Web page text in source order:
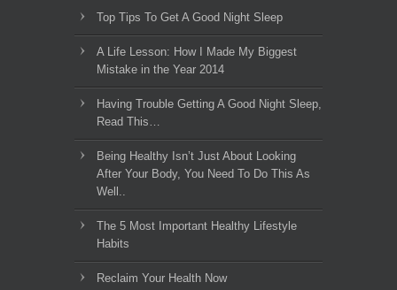
Top Tips To Get A Good Night Sleep
A Life Lesson: How I Made ​My Biggest
Mistake in the Year 2014
Having Trouble Getting A Good Night Sleep,
Read This…
Being Healthy Isn’t Just About Looking
After Your Body, You Need To Do This As
Well..
The 5 Most Important Healthy Lifestyle
Habits
Reclaim Your Health Now